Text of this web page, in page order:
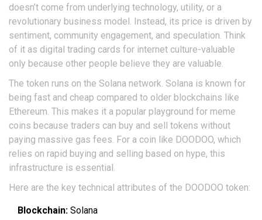
doesn’t come from underlying technology, utility, or a
revolutionary business model. Instead, its price is driven by
sentiment, community engagement, and speculation. Think
of it as digital trading cards for internet culture-valuable
only because other people believe they are valuable.
The token runs on the Solana network. Solana is known for
being fast and cheap compared to older blockchains like
Ethereum. This makes it a popular playground for meme
coins because traders can buy and sell tokens without
paying massive gas fees. For a coin like DOODOO, which
relies on rapid buying and selling based on hype, this
infrastructure is essential.
Here are the key technical attributes of the DOODOO token:
Blockchain: Solana